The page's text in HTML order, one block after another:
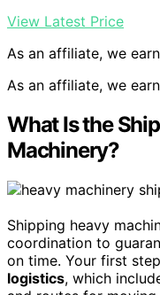
View Latest Price
As an affiliate, we
As an affiliate, we
What Is the
Machinery?
Shipping heavy
coordination to
on time. Your first
logistics, which